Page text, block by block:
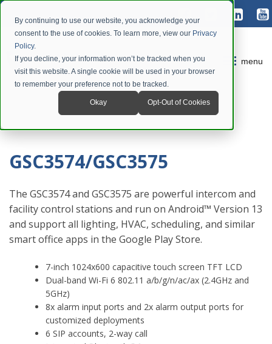
By continuing to use our website, you acknowledge your
consent to the use of cookies. To learn more, view our Privacy
Policy.
If you decline, your information won’t be tracked when you
visit this website. A single cookie will be used in your browser
to remember your preference not to be tracked.
Okay Opt-Out of Cookies
menu
GSC3574/GSC3575
The GSC3574 and GSC3575 are powerful intercom and
facility control stations and run on Android™ Version 13
and support all lighting, HVAC, scheduling, and similar
smart office apps in the Google Play Store.
7-inch 1024x600 capacitive touch screen TFT LCD
Dual-band Wi-Fi 6 802.11 a/b/g/n/ac/ax (2.4GHz and
5GHz)
8x alarm input ports and 2x alarm output ports for
customized deployments
6 SIP accounts, 2-way call